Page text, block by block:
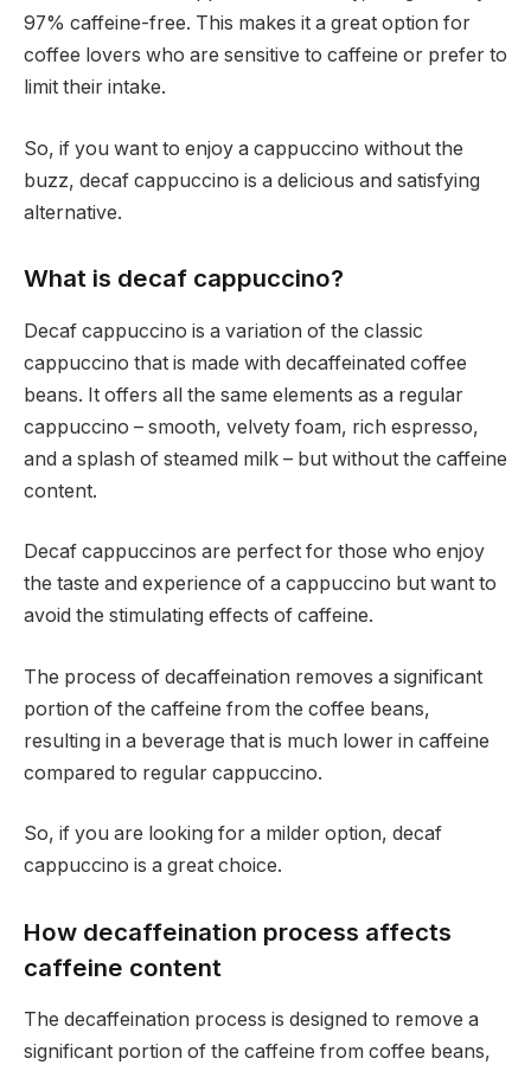
97% caffeine-free. This makes it a great option for
coffee lovers who are sensitive to caffeine or prefer to
limit their intake.
So, if you want to enjoy a cappuccino without the
buzz, decaf cappuccino is a delicious and satisfying
alternative.
What is decaf cappuccino?
Decaf cappuccino is a variation of the classic
cappuccino that is made with decaffeinated coffee
beans. It offers all the same elements as a regular
cappuccino – smooth, velvety foam, rich espresso,
and a splash of steamed milk – but without the caffeine
content.
Decaf cappuccinos are perfect for those who enjoy
the taste and experience of a cappuccino but want to
avoid the stimulating effects of caffeine.
The process of decaffeination removes a significant
portion of the caffeine from the coffee beans,
resulting in a beverage that is much lower in caffeine
compared to regular cappuccino.
So, if you are looking for a milder option, decaf
cappuccino is a great choice.
How decaffeination process affects
caffeine content
The decaffeination process is designed to remove a
significant portion of the caffeine from coffee beans,